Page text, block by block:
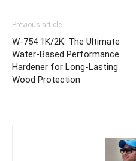
Previous article
W-754 1K/2K: The Ultimate
Water-Based Performance
Hardener for Long-Lasting
Wood Protection